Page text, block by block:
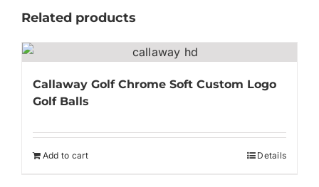
Related products
Callaway Golf Chrome Soft Custom Logo
Golf Balls
Add to cart Details